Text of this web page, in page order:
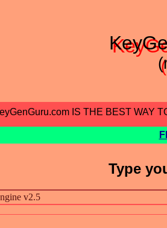
IS THE BEST WAY
Type